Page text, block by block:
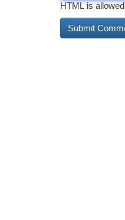
HTML is allowed